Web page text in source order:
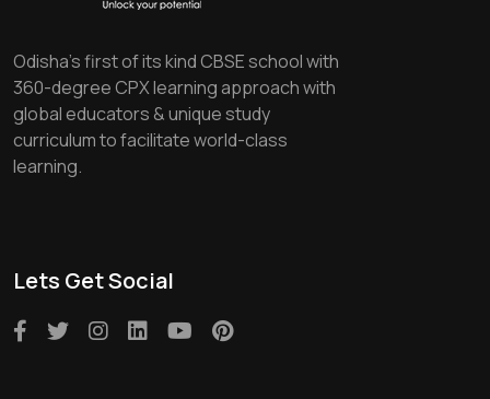
Odisha's first of its kind CBSE school with
360-degree CPX learning approach with
global educators & unique study
curriculum to facilitate world-class
learning.
Lets Get Social